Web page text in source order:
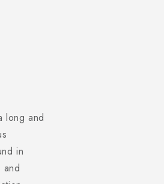
long and
in
and